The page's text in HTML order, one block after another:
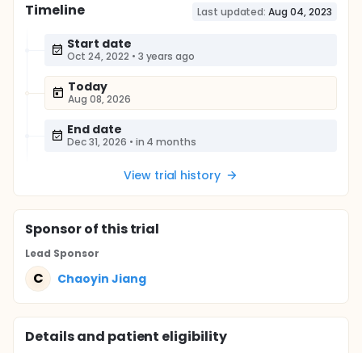
Timeline Last updated: Aug 04, 2023
Start date
Oct 24, 2022 • 3 years ago
Today
Aug 08, 2026
End date
Dec 31, 2026 • in 4 months
View trial history
Sponsorof this trial
Lead Sponsor
C Chaoyin Jiang
Details and patient eligibility